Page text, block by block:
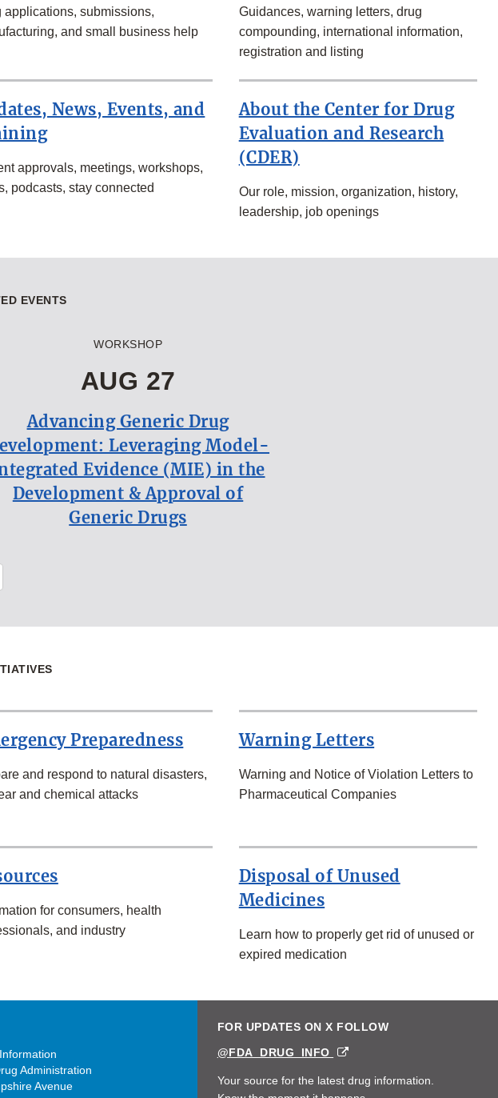
applications, submissions,
and small business help
Guidances, warning letters, drug
compounding, international information,
registration and listing
News, Events, and
approvals, meetings, workshops,
podcasts, stay connected
About the Center for Drug
Evaluation and Research
(CDER)
Our role, mission, organization, history,
leadership, job openings
EVENTS
WORKSHOP
AUG 27
Advancing Generic Drug
Leveraging Model-
Evidence (MIE) in the
Development & Approval of
Generic Drugs
Preparedness
and respond to natural disasters,
and chemical attacks
Warning Letters
Warning and Notice of Violation Letters to
Pharmaceutical Companies
for consumers, health
and industry
Disposal of Unused
Medicines
Learn how to properly get rid of unused or
expired medication
Administration
Avenue
FOR UPDATES ON X FOLLOW
@FDA_DRUG_INFO
EXTERNAL
DISCLAIMER
Your source for the latest drug information.